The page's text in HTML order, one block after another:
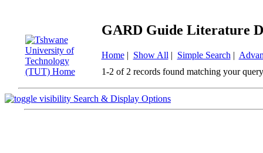
GARD Guide Literature
Home| Show All | Simple Search |
1-2 of 2 records found matching your
Search & Display Options